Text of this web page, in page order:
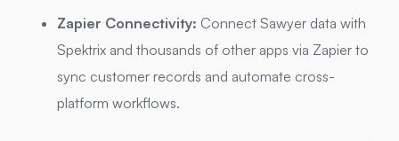
Zapier Connectivity: Connect Sawyer data with
Spektrix and thousands of other apps via Zapier to
sync customer records and automate cross-
platform workflows.